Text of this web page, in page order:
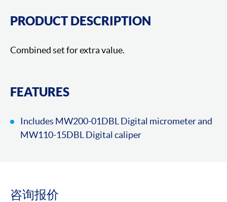
PRODUCT DESCRIPTION
Combined set for extra value.
FEATURES
Includes MW200-01DBL Digital micrometer and
MW110-15DBL Digital caliper
咨询报价